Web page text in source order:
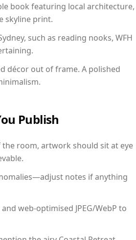
book featuring local architecture,
skyline print.
such as reading nooks, WFH
décor out of frame. A polished
Publish
room, artwork should sit at eye
notes if anything
web-optimised JPEG/WebP to